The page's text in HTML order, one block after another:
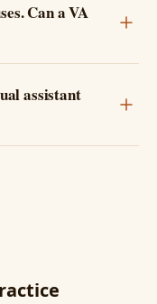
Can a VA
assistant